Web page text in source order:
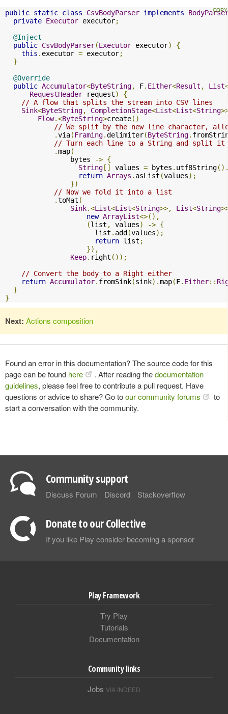
public static class CsvBodyParser implements
private Executor executor;
@Inject
public CsvBodyParser(Executor executor)
{
this . executor = executor;
}
@Override
public Accumulator<ByteString, F. Either<Result , List
RequestHeader request)
{
// A flow that splits the stream into CSV lines
Sink<ByteString, CompletionStage<List<List<String
Flow.<ByteString>create()
// We split by the new line character,
.via(Framing.delimiter(ByteString.
// Turn each line to a String and split it
.map(
                bytes
-> {
String [] values = bytes . utf8String
return Arrays . asList (values);
})
// Now we fold it into a list
.toMat (
Sink.<List<List<String>>, List<String
new ArrayList<>(),
(list , values) -> {
                      list
. add (values);
return list ;
}),
Keep. right ());
// Convert the body to a Right either
return Accumulator. fromSink(sink).map(F. Either::
}
}
Next: Actions composition
Found an error in this documentation? The source code for this
page can be found here . After reading thedocumentation
guidelines, please feel free to contribute a pull request. Have
questions or advice to share? Go toour community forums
to
start a conversation with the community.
Community support
Discuss Forum Discord Stackoverflow
Donate to our Collective
If you like Play consider becoming a sponsor
Play Framework
Try Play
Tutorials
Documentation
Community links
Jobs VIA INDEED